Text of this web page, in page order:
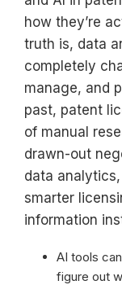
how they’re
truth is, data
completely
manage, and
past, patent
of manual
drawn-out
data
smarter
information
AI tools
figure out